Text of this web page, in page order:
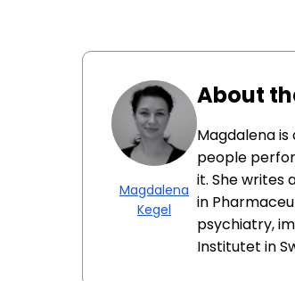
Magdalena
Kegel
About
Magdalena
people
it. She writes
in
psychiatry,
Institutet in